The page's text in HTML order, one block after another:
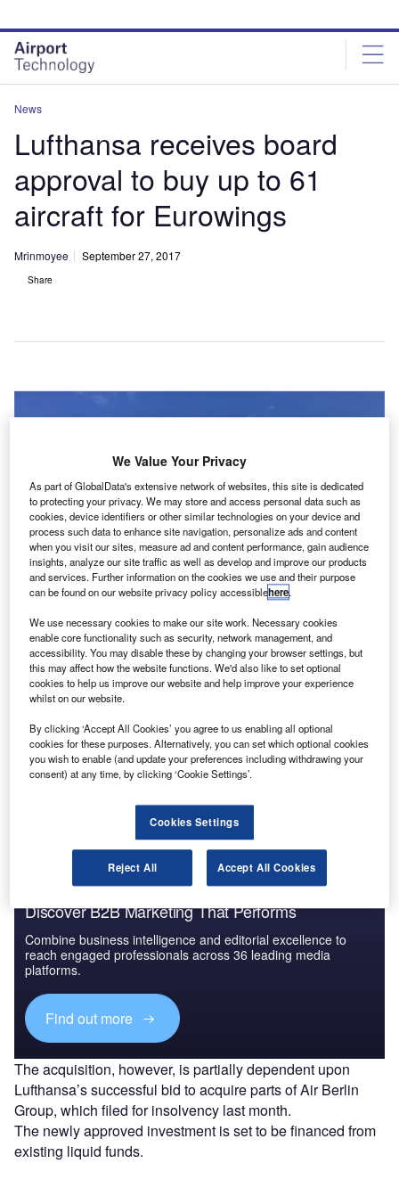
site
menu
page
content
News
Lufthansa receives board
approval to buy up to 61
aircraft for Eurowings
Mrinmoyee September 27, 2017
Share
G ermany-based Deutsche Lufthansa has received an
approval from its supervisory board to purchase up to
61 aircraft for its low-cost airline subsidiary
Eurowings.
A €1bn investment has also been approved for the
purchase and leasing of the aircraft, which will include 41
Airbus A320 family and 20 Dash 8 Q400 aeroplanes.
Discover B2B Marketing That Performs
Combine business intelligence and editorial excellence to
reach engaged professionals across 36 leading media
platforms.
Find out more
The acquisition, however, is partially dependent upon
Lufthansa’s successful bid to acquire parts of Air Berlin
Group, which filed for insolvency last month.
The newly approved investment is set to be financed from
existing liquid funds.
We Value Your Privacy
As part of GlobalData's extensive network of websites, this site is dedicated
to protecting your privacy. We may store and access personal data such as
cookies, device identifiers or other similar technologies on your device and
process such data to enhance site navigation, personalize ads and content
when you visit our sites, measure ad and content performance, gain audience
insights, analyze our site traffic as well as develop and improve our products
and services. Further information on the cookies we use and their purpose
can be found on our website privacy policy accessiblehere.
We use necessary cookies to make our site work. Necessary cookies
enable core functionality such as security, network management, and
accessibility. You may disable these by changing your browser settings, but
this may affect how the website functions. We'd also like to set optional
cookies to help us improve our website and help improve your experience
whilst on our website.
By clicking ‘Accept All Cookies’ you agree to us enabling all optional
cookies for these purposes. Alternatively, you can set which optional cookies
you wish to enable (and update your preferences including withdrawing your
consent) at any time, by clicking ‘Cookie Settings’.
Cookies Settings
Reject All Accept All Cookies